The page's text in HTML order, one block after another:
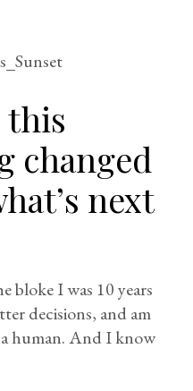
this
changed
next
bloke I was 10 years
decisions, and am
human. And I know